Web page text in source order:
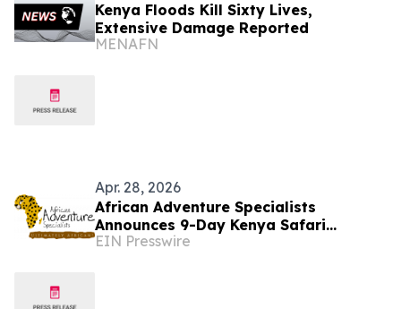
Kenya Floods Kill Sixty Lives,
Extensive Damage Reported
MENAFN
Apr. 28, 2026
African Adventure Specialists
Announces 9-Day Kenya Safari
Package for 2026–2027 Seasons
EIN Presswire